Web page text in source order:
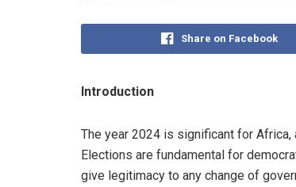
Share on Facebook
Introduction
The year 2024 is significant for
Elections are fundamental for
give legitimacy to any change of